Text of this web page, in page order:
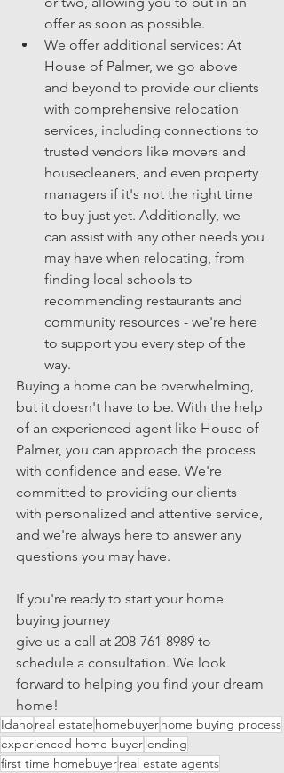
offer as soon as possible.
We offer additional services: At
House of Palmer, we go above
and beyond to provide our clients
with comprehensive relocation
services, including connections to
trusted vendors like movers and
housecleaners, and even property
managers if it's not the right time
to buy just yet. Additionally, we
can assist with any other needs you
may have when relocating, from
finding local schools to
recommending restaurants and
community resources - we're here
to support you every step of the
way.
Buying a home can be overwhelming,
but it doesn't have to be. With the help
of an experienced agent like House of
Palmer, you can approach the process
with confidence and ease. We're
committed to providing our clients
with personalized and attentive service,
and we're always here to answer any
questions you may have.
If you're ready to start your home
buying journey
give us a call at 208-761-8989 to
schedule a consultation. We look
forward to helping you find your dream
home!
Idahoreal estate homebuyerhome buying process
experienced home buyerlending
first time homebuyerreal estate agents